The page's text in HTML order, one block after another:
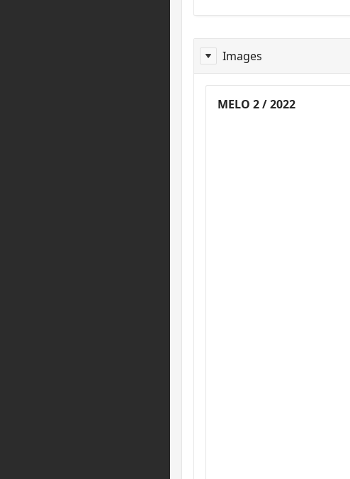
Images
Images
MELO 2 / 2022